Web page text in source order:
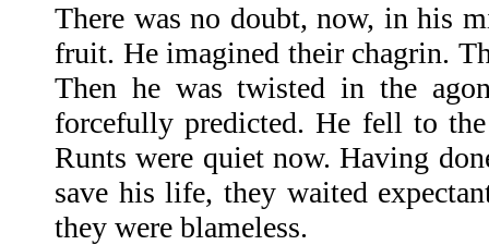
There was no doubt, now, in his
fruit. He imagined their chagrin.
Then he was twisted in the
forcefully predicted. He fell to
Runts were quiet now. Having
save his life, they waited
they were blameless.